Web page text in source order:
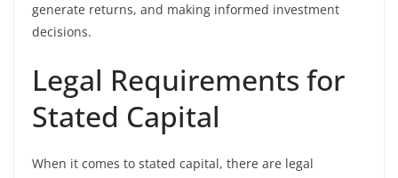
generate returns, and making informed investment
decisions.
Legal Requirements for
Stated Capital
When it comes to stated capital, there are legal